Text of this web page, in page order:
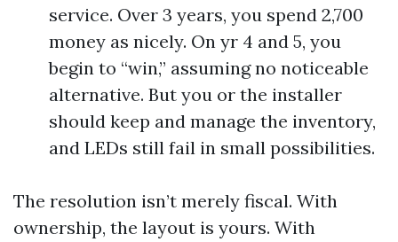
service. Over 3 years, you spend 2,700
money as nicely. On yr 4 and 5, you
begin to “win,” assuming no noticeable
alternative. But you or the installer
should keep and manage the inventory,
and LEDs still fail in small possibilities.
The resolution isn’t merely fiscal. With
ownership, the layout is yours. With